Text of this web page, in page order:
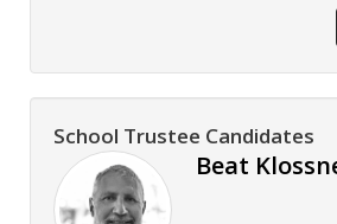
School Trustee Candidates
Beat